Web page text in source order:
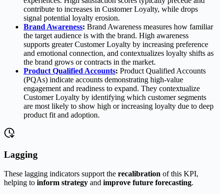
contribute to increases in Customer Loyalty, while drops
signal potential loyalty erosion.
Brand Awareness: Brand Awareness measures how familiar
the target audience is with the brand. High awareness
supports greater Customer Loyalty by increasing preference
and emotional connection, and contextualizes loyalty shifts as
the brand grows or contracts in the market.
Product Qualified Accounts: Product Qualified Accounts
(PQAs) indicate accounts demonstrating high-value
engagement and readiness to expand. They contextualize
Customer Loyalty by identifying which customer segments
are most likely to show high or increasing loyalty due to deep
product fit and adoption.
Lagging
These lagging indicators support the recalibration of this KPI,
helping to inform strategy and improve future forecasting.